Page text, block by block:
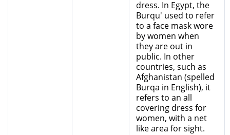
dress. In Egypt, the
Burqu' used to refer
to a face mask wore
by women when
they are out in
public. In other
countries, such as
Afghanistan (spelled
Burqa in English), it
refers to an all
covering dress for
women, with a net
like area for sight.